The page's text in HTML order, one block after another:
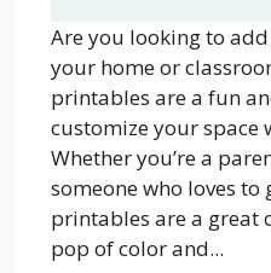
Are you looking to
your home or
printables are a fun
customize your space
Whether you’re a
someone who loves to
printables are a great
pop of color and...